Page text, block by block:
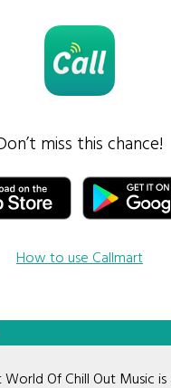
miss this chance!
How to use Callmart
Of Chill Out Music is